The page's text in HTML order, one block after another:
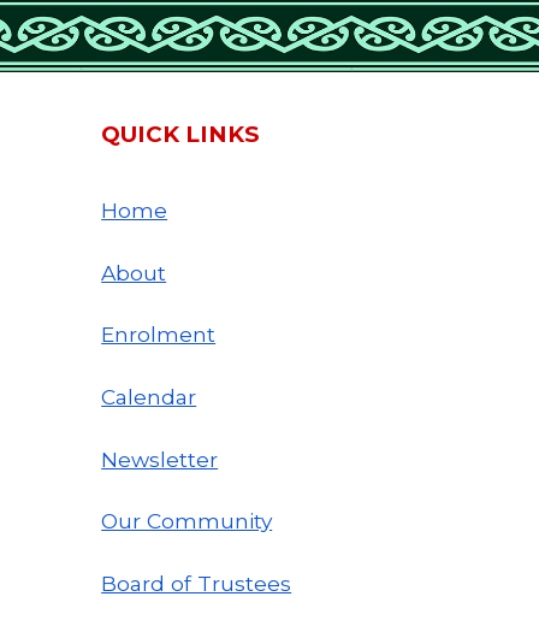
QUICK LINKS
Home
About
Enrolment
Calendar
Newsletter
Our Community
Board of Trustees